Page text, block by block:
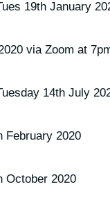
19th January
via Zoom at
14th July
February 2020
October 2020